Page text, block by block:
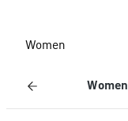
Women
Women